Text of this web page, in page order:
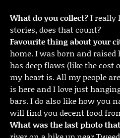
What do you collect?I really
stories, does that count?
Favourite thing about your
home. I was born and
has deep flaws (like the cost
my heart is. All my people
is here and I love just
bars. I do also like how you
will find you decent food
What was the last photo